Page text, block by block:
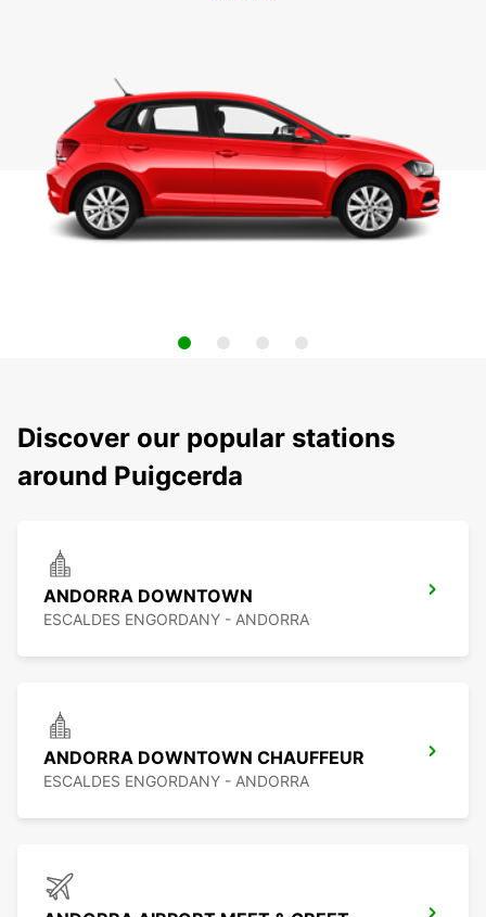
Discover our popular stations
around Puigcerda
ANDORRA DOWNTOWN
ESCALDES ENGORDANY - ANDORRA
ANDORRA DOWNTOWN CHAUFFEUR
ESCALDES ENGORDANY - ANDORRA